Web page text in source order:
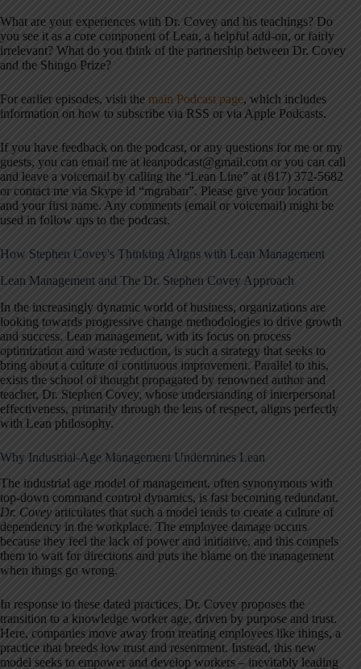
What are your experiences with Dr. Covey and his teachings? Do
you see it as a core component of Lean, a helpful add-on, or fairly
irrelevant? What do you think of the partnership between Dr. Covey
and the Shingo Prize?
For earlier episodes, visit the main Podcast page, which includes
information on how to subscribe via RSS or via Apple Podcasts.
If you have feedback on the podcast, or any questions for me or my
guests, you can email me at leanpodcast@gmail.com or you can call
and leave a voicemail by calling the “Lean Line” at (817) 372-5682
or contact me via Skype id “mgraban”. Please give your location
and your first name. Any comments (email or voicemail) might be
used in follow ups to the podcast.
How Stephen Covey's Thinking Aligns with Lean Management
Lean Management and The Dr. Stephen Covey Approach
In the increasingly dynamic world of business, organizations are
looking towards progressive change methodologies to drive growth
and success. Lean management, with its focus on process
optimization and waste reduction, is such a strategy that seeks to
bring about a culture of continuous improvement. Parallel to this,
exists the school of thought propagated by renowned author and
teacher, Dr. Stephen Covey, whose understanding of interpersonal
effectiveness, primarily through the lens of respect, aligns perfectly
with Lean philosophy.
Why Industrial-Age Management Undermines Lean
The industrial age model of management, often synonymous with
top-down command control dynamics, is fast becoming redundant.
Dr. Covey articulates that such a model tends to create a culture of
dependency in the workplace. The employee damage occurs
because they feel the lack of power and initiative, and this compels
them to wait for directions and puts the blame on the management
when things go wrong.
In response to these dated practices, Dr. Covey proposes the
transition to a knowledge worker age, driven by purpose and trust.
Here, companies move away from treating employees like things, a
practice that breeds low trust and resentment. Instead, this new
model seeks to empower and develop workers – inevitably leading